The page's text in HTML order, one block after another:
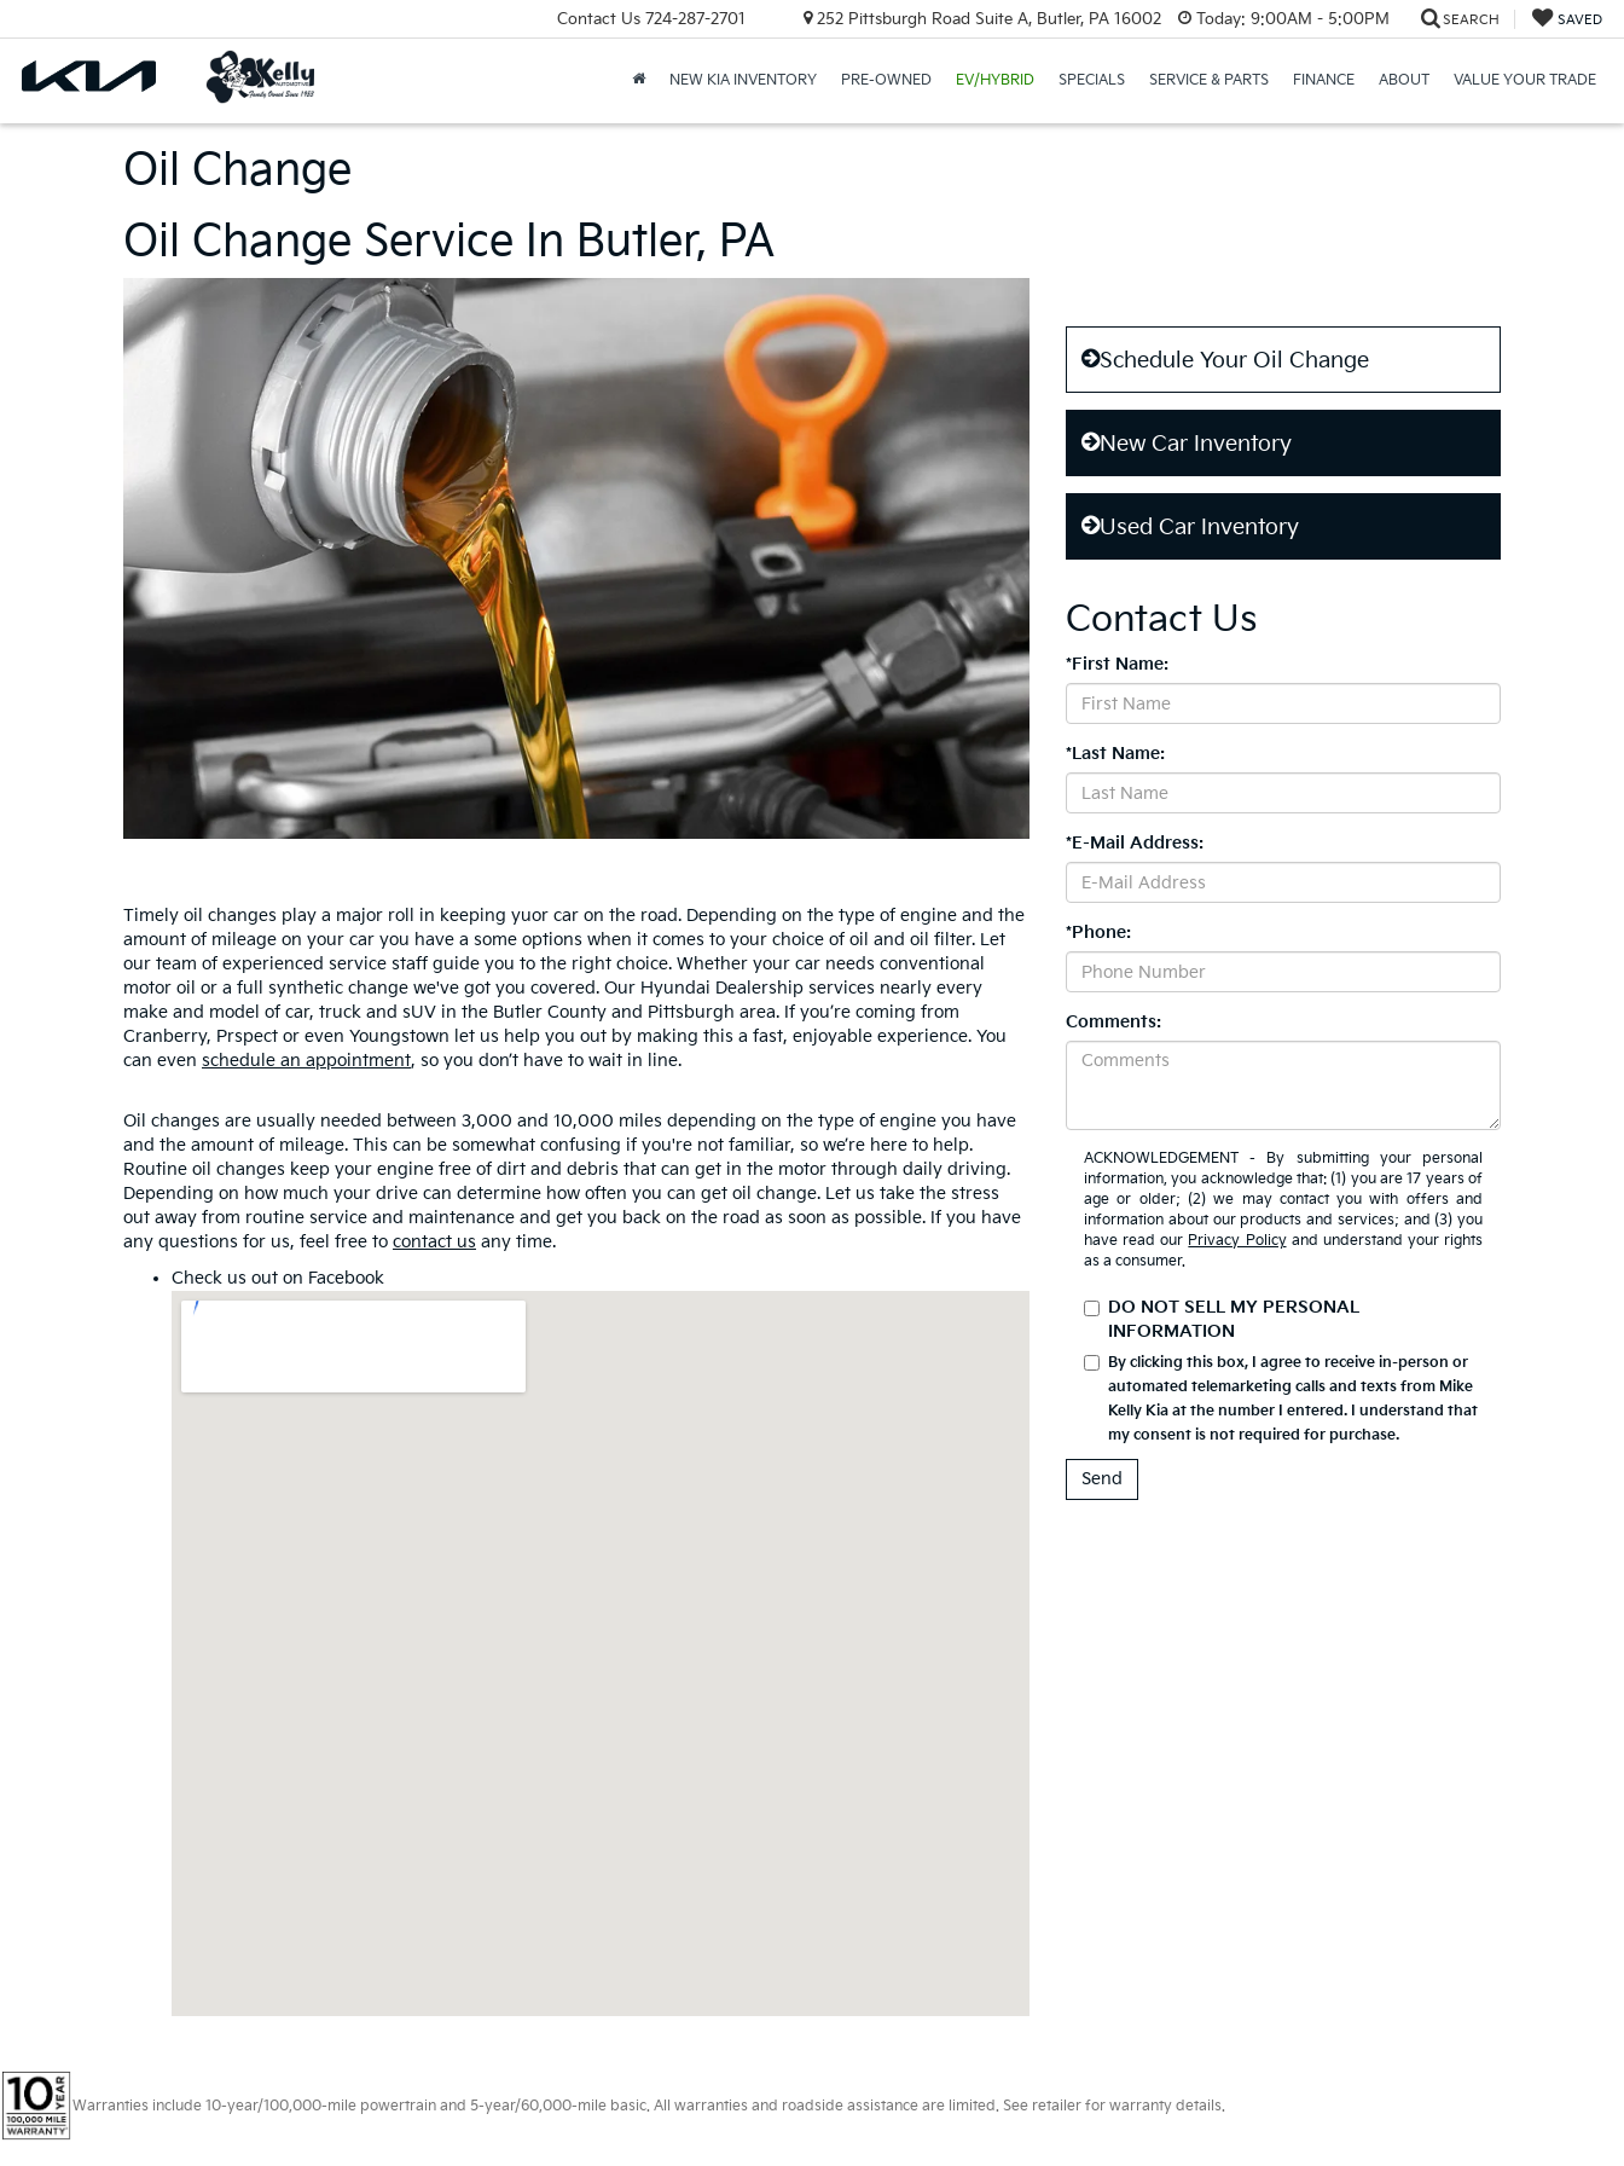
Contact Us 724-287-2701 252 Pittsburgh Road Suite A, Butler, PA 16002 Today: 9:00AM - 5:00PM SEARCH SAVED
NEW KIA INVENTORY PRE-OWNED EV/HYBRID SPECIALS SERVICE & PARTS FINANCE ABOUT VALUE YOUR TRADE
Oil Change
Oil Change Service In Butler, PA
Timely oil changes play a major roll in keeping yuor car on the road. Depending on the type of engine and the
amount of mileage on your car you have a some options when it comes to your choice of oil and oil filter. Let
our team of experienced service staff guide you to the right choice. Whether your car needs conventional
motor oil or a full synthetic change we've got you covered. Our Hyundai Dealership services nearly every
make and model of car, truck and sUV in the Butler County and Pittsburgh area. If you’re coming from
Cranberry, Prspect or even Youngstown let us help you out by making this a fast, enjoyable experience. You
can even schedule an appointment, so you don’t have to wait in line.
Oil changes are usually needed between 3,000 and 10,000 miles depending on the type of engine you have
and the amount of mileage. This can be somewhat confusing if you're not familiar, so we’re here to help.
Routine oil changes keep your engine free of dirt and debris that can get in the motor through daily driving.
Depending on how much your drive can determine how often you can get oil change. Let us take the stress
out away from routine service and maintenance and get you back on the road as soon as possible. If you have
any questions for us, feel free to contact us any time.
Check us out on Facebook
Schedule Your Oil Change
New Car Inventory
Used Car Inventory
Contact Us
*First Name:
*Last Name:
*E-Mail Address:
*Phone:
Comments:
ACKNOWLEDGEMENT - By submitting your personal
information, you acknowledge that: (1) you are 17 years of
age or older; (2) we may contact you with offers and
information about our products and services; and (3) you
have read our Privacy Policyand understand your rights
as a consumer.
DO NOT SELL MY PERSONAL
INFORMATION
By clicking this box, I agree to receive in-person or
automated telemarketing calls and texts from Mike
Kelly Kia at the number I entered. I understand that
my consent is not required for purchase.
Warranties include 10-year/100,000-mile powertrain and 5-year/60,000-mile basic. All warranties and roadside assistance are limited. See retailer for warranty details.